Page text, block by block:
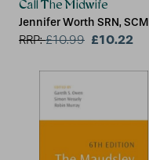
Call The Midwife
Jennifer Worth SRN, SCM
RRP:£10.99 £10.22